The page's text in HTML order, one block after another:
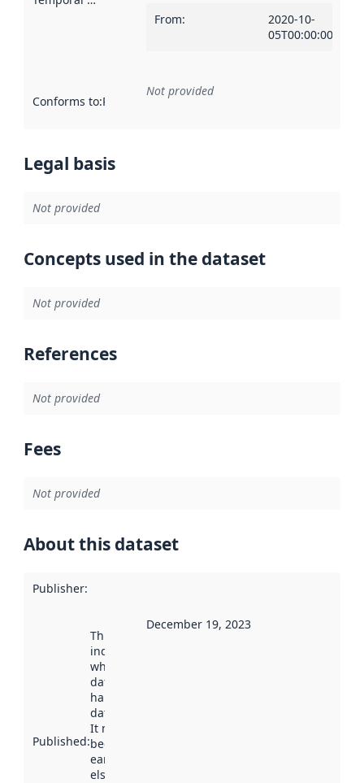
From:
2020-10-
05T00:00:00Z
Conforms to:Reference to an implementation rule or other
Not provided
Legal basis
Not provided
Concepts used in the dataset
Not provided
References
Not provided
Fees
Not provided
About this dataset
Publisher:
Published:
This date
indicates
when the
dataset was
harvested by
data.norge.no.
It may have
been available
earlier
elsewhere.
December 19, 2023